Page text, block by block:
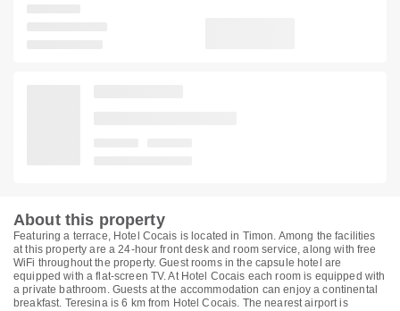
About this property
Featuring a terrace, Hotel Cocais is located in Timon. Among the facilities
at this property are a 24-hour front desk and room service, along with free
WiFi throughout the property. Guest rooms in the capsule hotel are
equipped with a flat-screen TV. At Hotel Cocais each room is equipped with
a private bathroom. Guests at the accommodation can enjoy a continental
breakfast. Teresina is 6 km from Hotel Cocais. The nearest airport is